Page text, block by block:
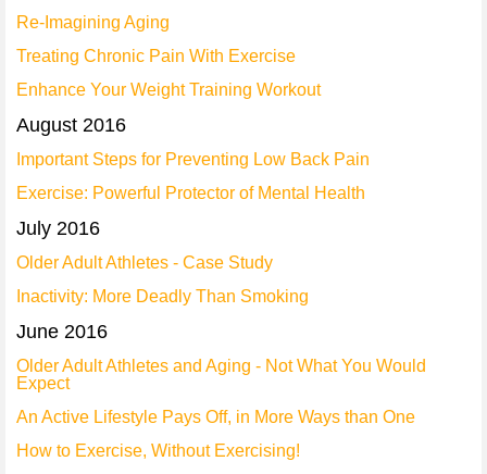
Re-Imagining Aging
Treating Chronic Pain With Exercise
Enhance Your Weight Training Workout
August 2016
Important Steps for Preventing Low Back Pain
Exercise: Powerful Protector of Mental Health
July 2016
Older Adult Athletes - Case Study
Inactivity: More Deadly Than Smoking
June 2016
Older Adult Athletes and Aging - Not What You Would
Expect
An Active Lifestyle Pays Off, in More Ways than One
How to Exercise, Without Exercising!